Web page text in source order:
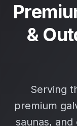
&
Serving
premium
saunas,